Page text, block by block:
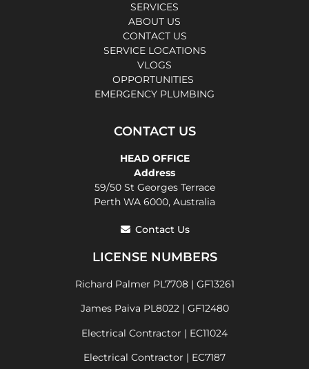
SERVICES
ABOUT US
CONTACT US
SERVICE LOCATIONS
VLOGS
OPPORTUNITIES
EMERGENCY PLUMBING
CONTACT US
HEAD OFFICE
Address
59/50 St Georges Terrace
Perth WA 6000, Australia
Contact Us
LICENSE NUMBERS
Richard Palmer PL7708 | GF13261
James Paiva PL8022 | GF12480
Electrical Contractor | EC11024
Electrical Contractor | EC7187